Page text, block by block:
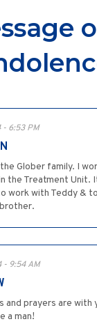
- 6:53 PM
Glober family. I
the Treatment Unit.
work with Teddy &
- 9:54 AM
prayers are with
a man!